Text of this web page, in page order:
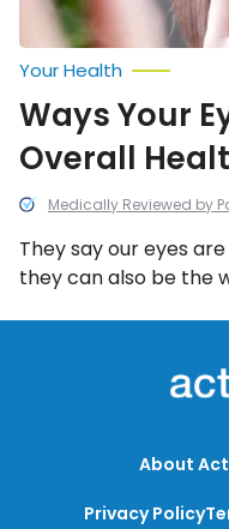
Medically Reviewed by
Your Health
Ways Your
Overall
They say our eyes
they can also be the
About
Privacy Policy